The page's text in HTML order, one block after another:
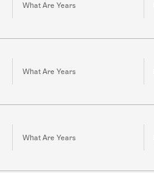
What Are Years
What Are Years
What Are Years